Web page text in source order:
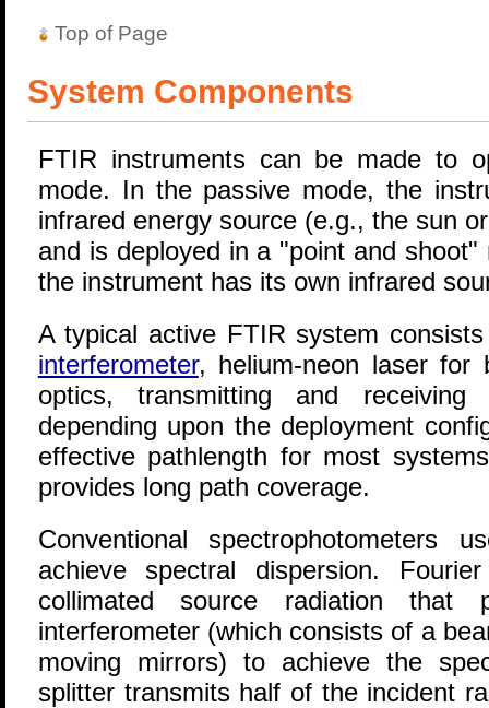
Top of Page
System Components
FTIR instruments can be made to
mode. In the passive mode, the
infrared energy source (e.g., the sun
and is deployed in a "point and
the instrument has its own infrared
A typical active FTIR system
interferometer, helium-neon laser for
optics, transmitting and receiving
depending upon the deployment
effective pathlength for most
provides long path coverage.
Conventional spectrophotometers
achieve spectral dispersion.
collimated source radiation that
interferometer (which consists of a
moving mirrors) to achieve the
splitter transmits half of the incident